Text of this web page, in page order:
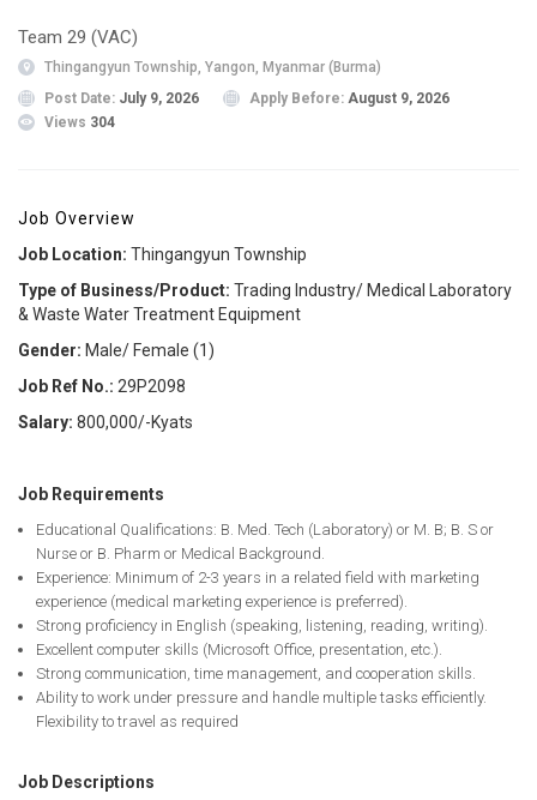
Team 29 (VAC)
Thingangyun Township, Yangon, Myanmar (Burma)
Post Date: July 9, 2026 Apply Before: August 9, 2026
Views 304
Job Overview
Job Location: Thingangyun Township
Type of Business/Product: Trading Industry/ Medical Laboratory
& Waste Water Treatment Equipment
Gender: Male/ Female (1)
Job Ref No.: 29P2098
Salary: 800,000/-Kyats
Job Requirements
Educational Qualifications: B. Med. Tech (Laboratory) or M. B; B. S or
Nurse or B. Pharm or Medical Background.
Experience: Minimum of 2-3 years in a related field with marketing
experience (medical marketing experience is preferred).
Strong proficiency in English (speaking, listening, reading, writing).
Excellent computer skills (Microsoft Office, presentation, etc.).
Strong communication, time management, and cooperation skills.
Ability to work under pressure and handle multiple tasks efficiently.
Flexibility to travel as required
Job Descriptions